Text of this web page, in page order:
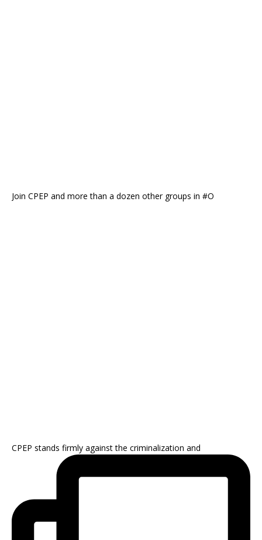
Join CPEP and more than a dozen other groups in #O
CPEP stands firmly against the criminalization and